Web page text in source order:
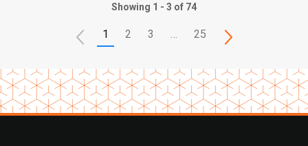
Showing 1 - 3 of 74
1 2 3 25